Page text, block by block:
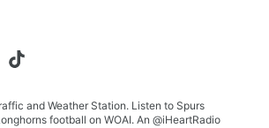
and Weather Station. Listen to Spurs
football on WOAI. An @iHeartRadio